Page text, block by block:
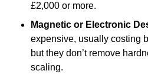
£2,000 or more.
Magnetic or Electronic
expensive, usually costing
but they don’t remove
scaling.